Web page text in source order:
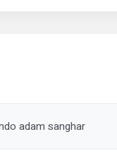
adam sanghar